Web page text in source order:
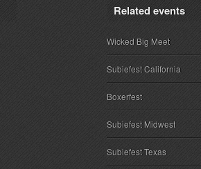
Related events
Wicked Big Meet
Subiefest California
Boxerfest
Subiefest Midwest
Subiefest Texas